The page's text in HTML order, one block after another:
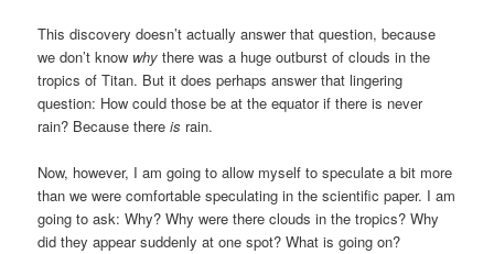
This discovery doesn’t actually answer that question, because
we don’t know whythere was a huge outburst of clouds in the
tropics of Titan. But it does perhaps answer that lingering
question: How could those be at the equator if there is never
rain? Because thereis rain.
Now, however, I am going to allow myself to speculate a bit more
than we were comfortable speculating in the scientific paper. I am
going to ask: Why? Why were there clouds in the tropics? Why
did they appear suddenly at one spot? What is going on?